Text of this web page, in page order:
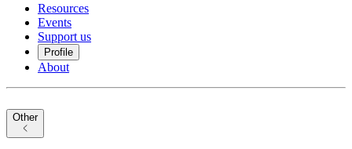
Resources
Events
Support us
Profile
About
Other